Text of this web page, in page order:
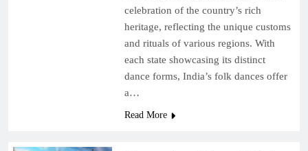
celebration of the country’s rich
heritage, reflecting the unique customs
and rituals of various regions. With
each state showcasing its distinct
dance forms, India’s folk dances offer
a…
Read More